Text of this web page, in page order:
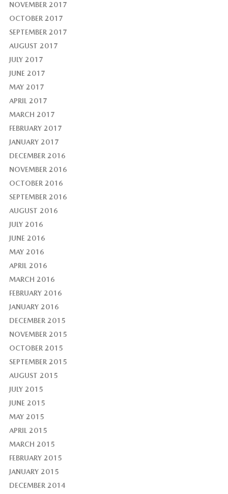
NOVEMBER 2017
OCTOBER 2017
SEPTEMBER 2017
AUGUST 2017
JULY 2017
JUNE 2017
MAY 2017
APRIL 2017
MARCH 2017
FEBRUARY 2017
JANUARY 2017
DECEMBER 2016
NOVEMBER 2016
OCTOBER 2016
SEPTEMBER 2016
AUGUST 2016
JULY 2016
JUNE 2016
MAY 2016
APRIL 2016
MARCH 2016
FEBRUARY 2016
JANUARY 2016
DECEMBER 2015
NOVEMBER 2015
OCTOBER 2015
SEPTEMBER 2015
AUGUST 2015
JULY 2015
JUNE 2015
MAY 2015
APRIL 2015
MARCH 2015
FEBRUARY 2015
JANUARY 2015
DECEMBER 2014